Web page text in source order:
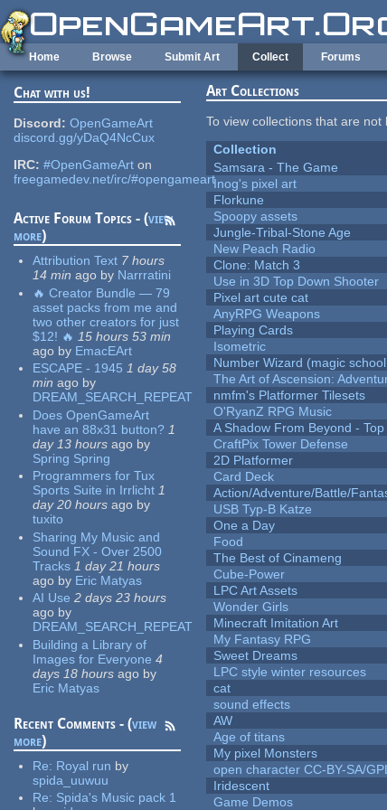
Skip to main content
Home Browse Submit Art Collect Forums
Chat with us!
Discord: OpenGameArt
discord.gg/yDaQ4NcCux
IRC: #OpenGameArt on
freegamedev.net/irc/#opengameart
Active Forum Topics - (view
more)
Attribution Text 7 hours
14 min ago by Narrratini
🔥 Creator Bundle — 79
asset packs from me and
two other creators for just
$12! 🔥 15 hours 53 min
ago by EmacEArt
ESCAPE - 1945 1 day 58
min ago by
DREAM_SEARCH_REPEAT
Does OpenGameArt
have an 88x31 button? 1
day 13 hours ago by
Spring Spring
Programmers for Tux
Sports Suite in Irrlicht 1
day 20 hours ago by
tuxito
Sharing My Music and
Sound FX - Over 2500
Tracks 1 day 21 hours
ago by Eric Matyas
AI Use 2 days 23 hours
ago by
DREAM_SEARCH_REPEAT
Building a Library of
Images for Everyone 4
days 18 hours ago by
Eric Matyas
Recent Comments - (view
more)
Re: Royal run by
spida_uuwuu
Re: Spida's Music pack 1
Art Collections
To view collections that are
Collection
Samsara - The Game
Inog's pixel art
Florkune
Spoopy assets
Jungle-Tribal-Stone Age
New Peach Radio
Clone: Match 3
Use in 3D Top Down Shooter
Pixel art cute cat
AnyRPG Weapons
Playing Cards
Isometric
Number Wizard (magic
The Art of Ascension:
nmfm's Platformer Tilesets
O'RyanZ RPG Music
A Shadow From Beyond -
CraftPix Tower Defense
2D Platformer
Card Deck
Action/Adventure/Battle/
USB Typ-B Katze
One a Day
Food
The Best of Cinameng
Cube-Power
LPC Art Assets
Wonder Girls
Minecraft Imitation Art
My Fantasy RPG
Sweet Dreams
LPC style winter resources
cat
sound effects
AW
Age of titans
My pixel Monsters
open character CC-BY-SA/
Iridescent
Game Demos